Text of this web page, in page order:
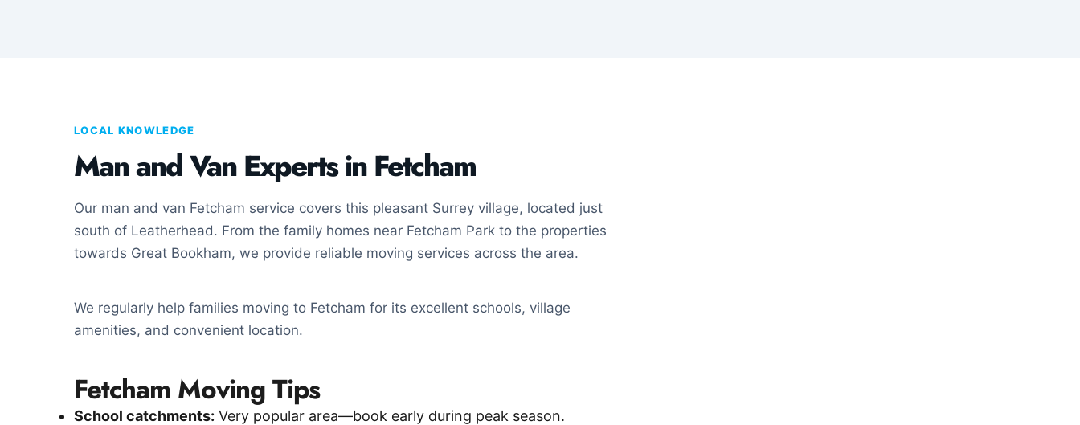
LOCAL KNOWLEDGE
Man and Van Experts in Fetcham
Our man and van Fetcham service covers this pleasant Surrey village, located just
south of Leatherhead. From the family homes near Fetcham Park to the properties
towards Great Bookham, we provide reliable moving services across the area.
We regularly help families moving to Fetcham for its excellent schools, village
amenities, and convenient location.
Fetcham Moving Tips
School catchments: Very popular area—book early during peak season.